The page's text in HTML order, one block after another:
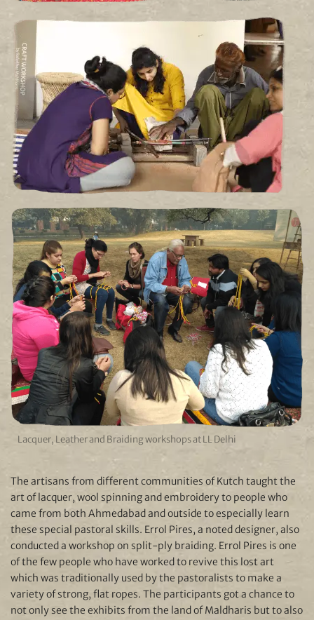
Lacquer, Leather and Braiding workshops at LL Delhi
The artisans from different communities of Kutch taught the
art of lacquer, wool spinning and embroidery to people who
came from both Ahmedabad and outside to especially learn
these special pastoral skills. Errol Pires, a noted designer, also
conducted a workshop on split-ply braiding. Errol Pires is one
of the few people who have worked to revive this lost art
which was traditionally used by the pastoralists to make a
variety of strong, flat ropes. The participants got a chance to
not only see the exhibits from the land of Maldharis but to also